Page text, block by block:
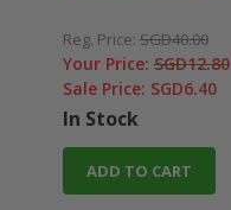
Reg. Price:SGD40.00
Your Price:SGD12.80
Sale Price: SGD6.40
In Stock
ADD TO CART